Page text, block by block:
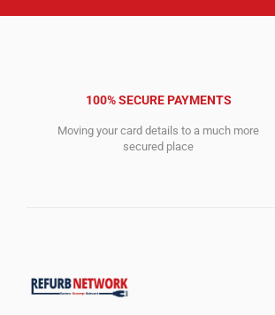
100% SECURE PAYMENTS
Moving your card details to a much more
secured place